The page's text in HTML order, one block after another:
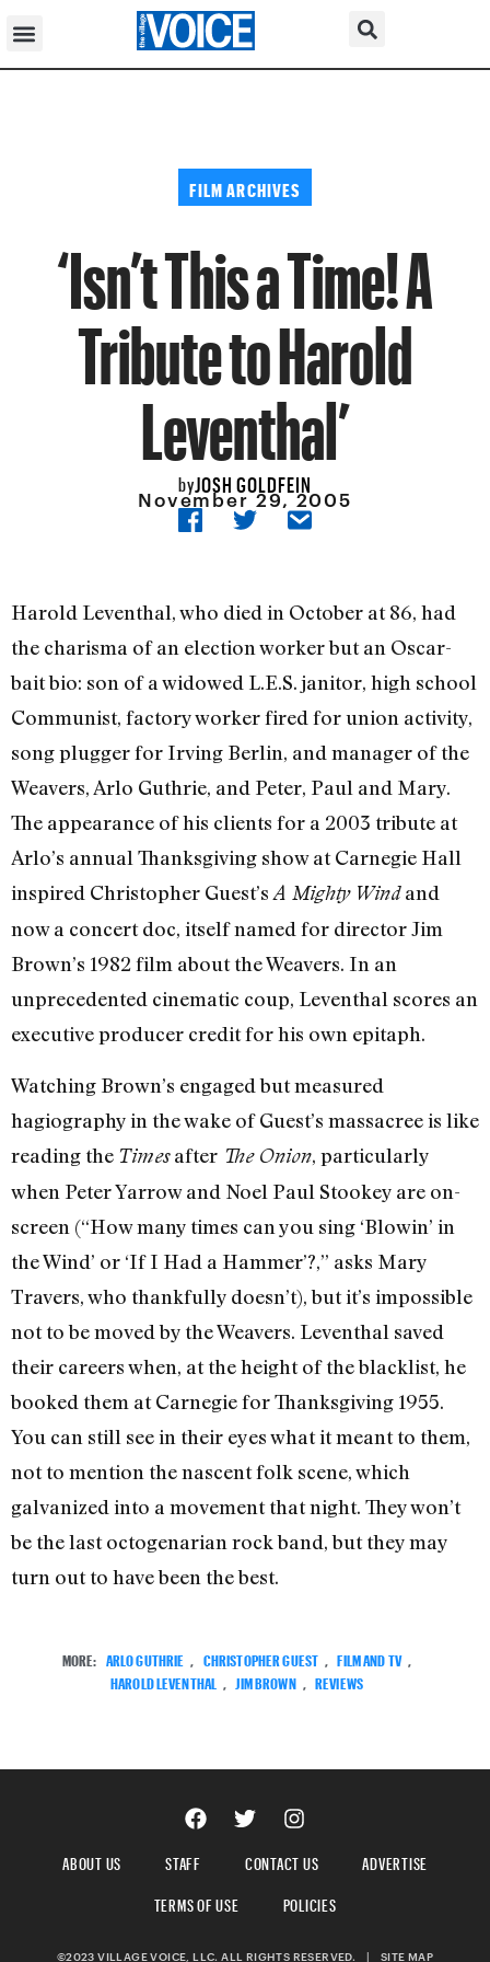
FILM ARCHIVES
‘Isn’t This a Time! A
Tribute to Harold
Leventhal’
byJOSH GOLDFEIN
November 29, 2005
Harold Leventhal, who died in October at 86, had
the charisma of an election worker but an Oscar-
bait bio: son of a widowed L.E.S. janitor, high school
Communist, factory worker fired for union activity,
song plugger for Irving Berlin, and manager of the
Weavers, Arlo Guthrie, and Peter, Paul and Mary.
The appearance of his clients for a 2003 tribute at
Arlo’s annual Thanksgiving show at Carnegie Hall
inspired Christopher Guest’s A Mighty Windand
now a concert doc, itself named for director Jim
Brown’s 1982 film about the Weavers. In an
unprecedented cinematic coup, Leventhal scores an
executive producer credit for his own epitaph.
Watching Brown’s engaged but measured
hagiography in the wake of Guest’s massacree is like
reading the Timesafter The Onion, particularly
when Peter Yarrow and Noel Paul Stookey are on-
screen (“How many times can you sing ‘Blowin’ in
the Wind’ or ‘If I Had a Hammer’?,” asks Mary
Travers, who thankfully doesn’t), but it’s impossible
not to be moved by the Weavers. Leventhal saved
their careers when, at the height of the blacklist, he
booked them at Carnegie for Thanksgiving 1955.
You can still see in their eyes what it meant to them,
not to mention the nascent folk scene, which
galvanized into a movement that night. They won’t
be the last octogenarian rock band, but they may
turn out to have been the best.
MORE: ARLO GUTHRIE CHRISTOPHER GUEST FILM AND TV
HAROLD LEVENTHAL
JIM BROWN REVIEWS
ABOUT US STAFF CONTACT US
ADVERTISE
TERMS OF USE
POLICIES
©2023 VILLAGE VOICE, LLC. ALL RIGHTS RESERVED. | SITE MAP